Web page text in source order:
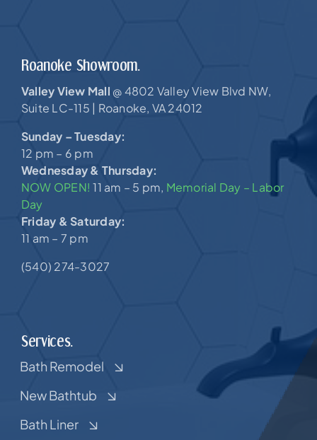
Roanoke Showroom.
Valley View Mall @ 4802 Valley View Blvd NW,
Suite LC-115 | Roanoke, VA 24012
Sunday – Tuesday:
12 pm – 6 pm
Wednesday & Thursday:
NOW OPEN!11 am – 5 pm, Memorial Day – Labor
Day
Friday & Saturday:
11 am – 7 pm
(540) 274-3027
Services.
Bath Remodel
New Bathtub
Bath Liner